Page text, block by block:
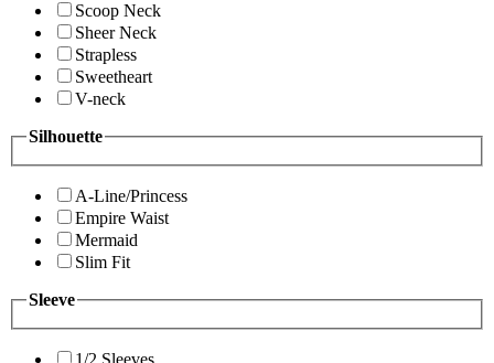
Scoop Neck
Sheer Neck
Strapless
Sweetheart
V-neck
Silhouette
A-Line/Princess
Empire Waist
Mermaid
Slim Fit
Sleeve
1/2 Sleeves